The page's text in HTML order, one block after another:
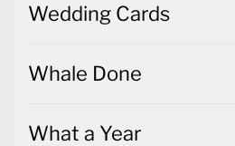
Wedding Cards
Whale Done
What a Year